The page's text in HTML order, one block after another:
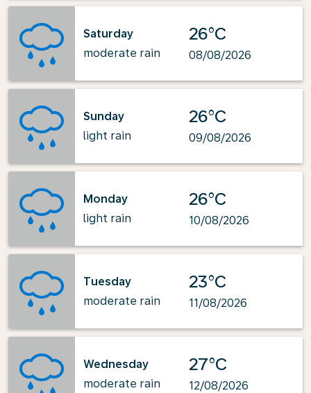
Saturday
moderate rain
26°C
08/08/2026
Sunday
light rain
26°C
09/08/2026
Monday
light rain
26°C
10/08/2026
Tuesday
moderate rain
23°C
11/08/2026
Wednesday
moderate rain
27°C
12/08/2026